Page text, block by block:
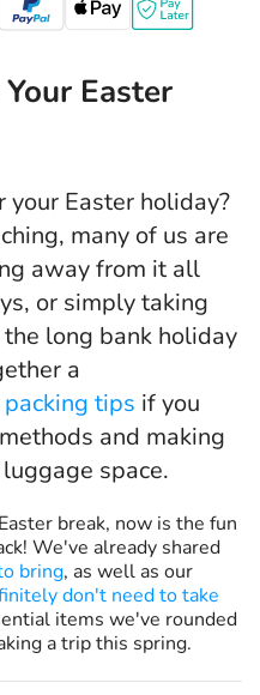
Easter
Easter holiday?
many of us are
away from it all
or simply taking
long bank holiday
a
packing tips if you
and making
space.
break, now is the fun
We've already shared
bring, as well as our
don't need to take
items we've rounded
a trip this spring.